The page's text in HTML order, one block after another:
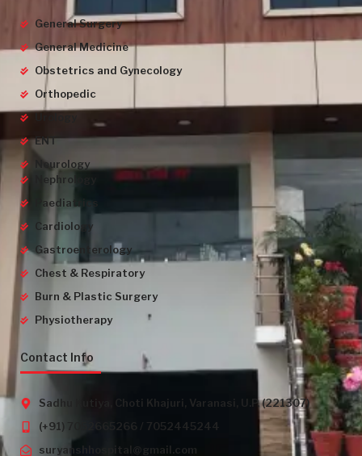
General Surgery
General Medicine
Obstetrics and Gynecology
Orthopedic
ENT
Neurology
Nephrology
Paediatrics
Cardiology
Gastroenterology
Chest & Respiratory
Burn & Plastic Surgery
Physiotherapy
Contact Info
Sadhu Kutiya, Choti Khajuri, Varanasi, U.P. (221307)
(+91) 7052665266 / 7052445244
suryanshhospital@gmail.com